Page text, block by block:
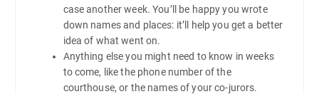
case another week. You’ll be happy you wrote
down names and places: it’ll help you get a better
idea of what went on.
Anything else you might need to know in weeks
to come, like the phone number of the
courthouse, or the names of your co-jurors.